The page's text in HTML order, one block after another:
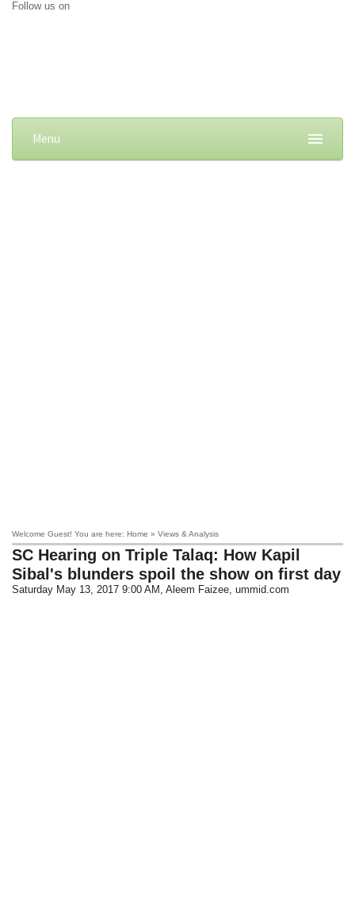
Follow us on
Menu
Welcome Guest! You are here: Home » Views & Analysis
SC Hearing on Triple Talaq: How Kapil
Sibal's blunders spoil the show on first day
Saturday May 13, 2017 9:00 AM , Aleem Faizee, ummid.com